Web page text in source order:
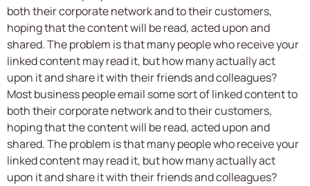
both their corporate network and to their customers,
hoping that the content will be read, acted upon and
shared. The problem is that many people who receive your
linked content may read it, but how many actually act
upon it and share it with their friends and colleagues?
Most business people email some sort of linked content to
both their corporate network and to their customers,
hoping that the content will be read, acted upon and
shared. The problem is that many people who receive your
linked content may read it, but how many actually act
upon it and share it with their friends and colleagues?